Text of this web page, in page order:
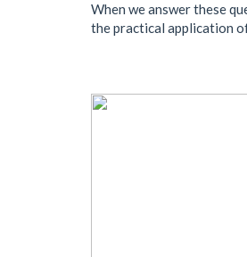
When we answer these
the practical application